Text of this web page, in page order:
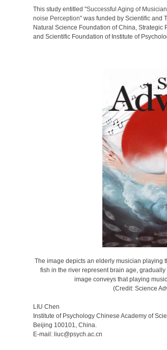
This study entitled "Successful Aging of
noise Perception"was funded by Scientific and
Natural Science Foundation of China, Strategic
and Scientific Foundation of Institute of
The image depicts an elderly musician playing
fish in the river represent brain age,
image conveys that playing
(Credit: Science
LIU Chen
Institute of Psychology Chinese Academy of
Beijing 100101, China.
E-mail: liuc@psych.ac.cn